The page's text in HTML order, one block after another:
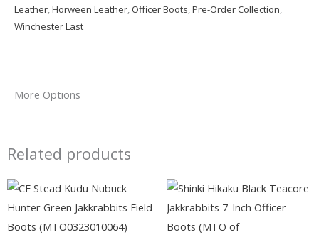
Leather,Horween Leather, Officer Boots,Pre-Order Collection,
Winchester Last
More Options
Related products